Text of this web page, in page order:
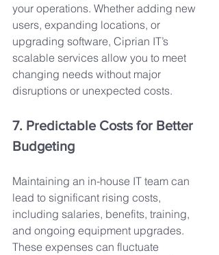
your operations. Whether adding new
users, expanding locations, or
upgrading software, Ciprian IT’s
scalable services allow you to meet
changing needs without major
disruptions or unexpected costs.
7. Predictable Costs for Better
Budgeting
Maintaining an in-house IT team can
lead to significant rising costs,
including salaries, benefits, training,
and ongoing equipment upgrades.
These expenses can fluctuate